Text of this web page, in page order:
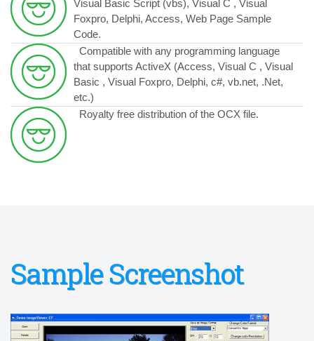
Visual Basic Script (vbs), Visual C , Visual
Foxpro, Delphi, Access, Web Page Sample
Code.
Compatible with any programming language
that supports ActiveX (Access, Visual C , Visual
Basic , Visual Foxpro, Delphi, c#, vb.net, .Net,
etc.)
Royalty free distribution of the OCX file.
Sample Screenshot